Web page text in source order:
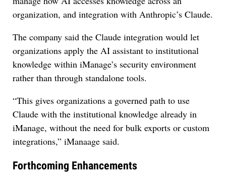
organization, and integration with Anthropic’s Claude.
The company said the Claude integration would let
organizations apply the AI assistant to institutional
knowledge within iManage’s security environment
rather than through standalone tools.
“This gives organizations a governed path to use
Claude with the institutional knowledge already in
iManage, without the need for bulk exports or custom
integrations,” iManaage said.
Forthcoming Enhancements